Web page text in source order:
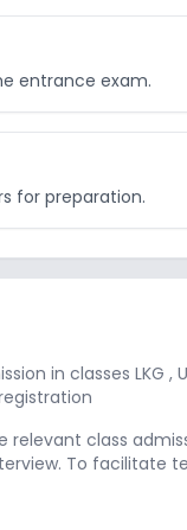
entrance exam.
for preparation.
in classes LKG
relevant class
To facilitate